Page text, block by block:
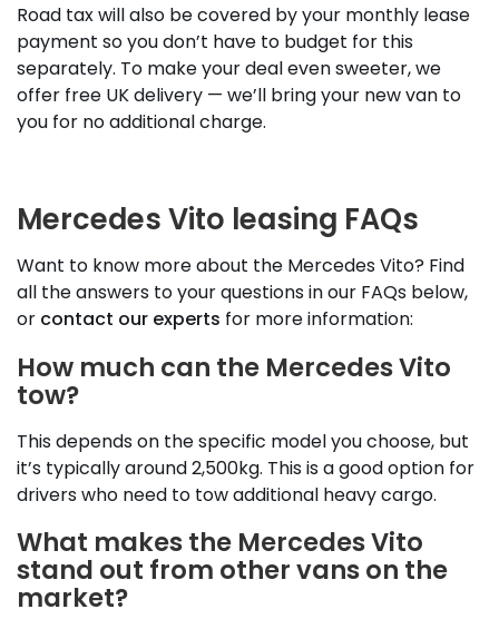
Road tax will also be covered by your monthly lease
payment so you don’t have to budget for this
separately. To make your deal even sweeter, we
offer free UK delivery — we’ll bring your new van to
you for no additional charge.
Mercedes Vito leasing FAQs
Want to know more about the Mercedes Vito? Find
all the answers to your questions in our FAQs below,
or contact our experts for more information:
How much can the Mercedes Vito
tow?
This depends on the specific model you choose, but
it’s typically around 2,500kg. This is a good option for
drivers who need to tow additional heavy cargo.
What makes the Mercedes Vito
stand out from other vans on the
market?